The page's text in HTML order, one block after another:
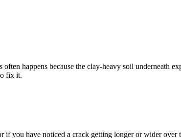
happens because the clay-heavy soil underneath
fix it.
you have noticed a crack getting longer or wider over